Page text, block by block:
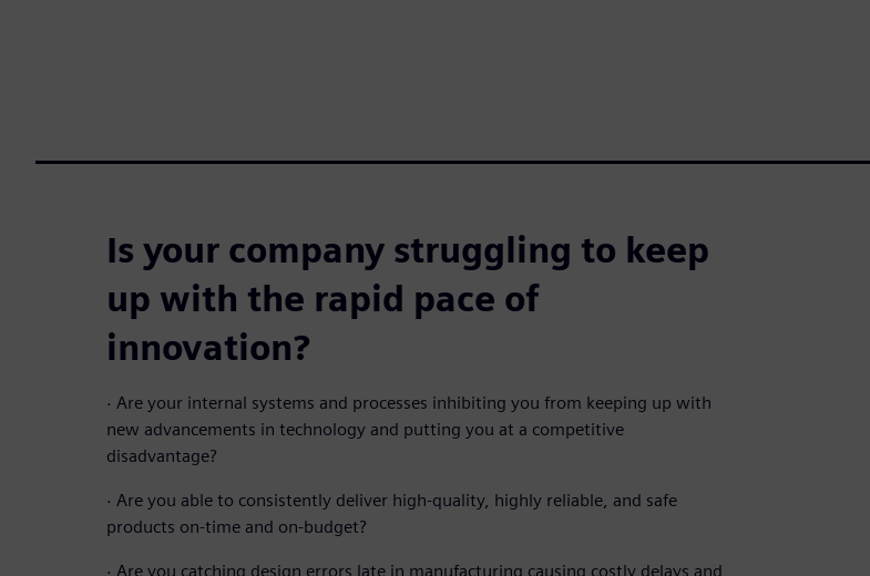
Is your company struggling to keep
up with the rapid pace of
innovation?
· Are your internal systems and processes inhibiting you from keeping up with
new advancements in technology and putting you at a competitive
disadvantage?
· Are you able to consistently deliver high-quality, highly reliable, and safe
products on-time and on-budget?
· Are you catching design errors late in manufacturing causing costly delays and